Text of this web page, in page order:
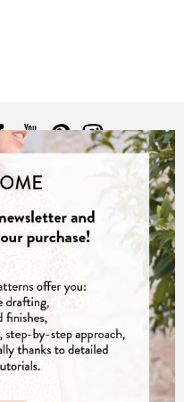
CONTACT
Atelier Scämmit
33000 Bordeaux
France